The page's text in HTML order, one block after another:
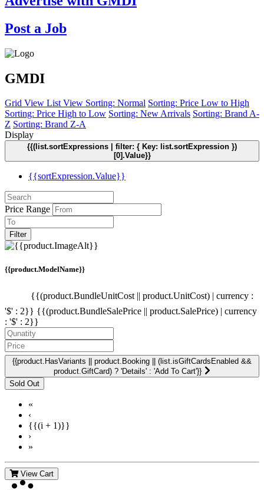
Post a Job
GMDI
Grid View List View Sorting: Normal Sorting: Price Low to High
Sorting: Price High to Low Sorting: New Arrivals Sorting: Brand A-
Z Sorting: Brand Z-A
Display
{{(list.sortExpressions | filter: { Key: list.sortExpression })
[0].Value}}
{{sortExpression.Value}}
Price Range
Filter
{{product.ModelName}}
{{(product.BundleUnitCost || product.UnitCost) | currency :
'$' : 2}} {{(product.BundleSalePrice || product.SalePrice) | currency
: '$' : 2}}
{{product.HasVariants || product.Booking || (list.isGiftCardsEnabled &&
product.GiftCard) ? 'Details' : 'Add To Cart'}}
«
‹
{{(i + 1)}}
›
»
View Cart